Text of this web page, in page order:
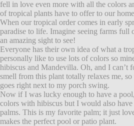
fell in love even more with all the colors
of tropical plants have to offer to our
When our tropical order comes in early
paradise to life. Imagine seeing farms
an amazing sight to see!
Everyone has their own idea of what a
personally like to use lots of colors so
hibiscus and Mandevilla. Oh, and I can’t
smell from this plant totally relaxes me,
goes right next to my porch swing.
Now if I was lucky enough to have a
colors with hibiscus but I would also
palms. This is my favorite palm; it just
makes the perfect pool or patio plant.